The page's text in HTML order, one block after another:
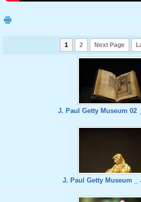
1 2 Next Page
J. Paul Getty Museum 02
J. Paul Getty Museum _